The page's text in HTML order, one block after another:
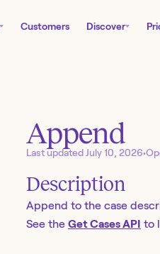
Customers Discover
Append
Last updated July 10, 2026•
Description
Append to the case
See the Get Cases API to